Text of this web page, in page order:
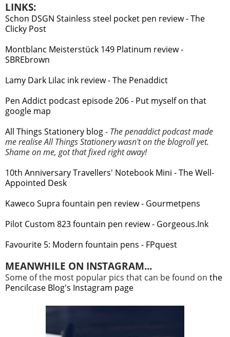
LINKS:
Schon DSGN Stainless steel pocket pen review - The
Clicky Post
Montblanc Meisterstück 149 Platinum review -
SBREbrown
Lamy Dark Lilac ink review - The Penaddict
Pen Addict podcast episode 206 - Put myself on that
google map
All Things Stationery blog- The penaddict podcast made
me realise All Things Stationery wasn't on the blogroll yet.
Shame on me, got that fixed right away!
10th Anniversary Travellers' Notebook Mini - The Well-
Appointed Desk
Kaweco Supra fountain pen review - Gourmetpens
Pilot Custom 823 fountain pen review - Gorgeous.Ink
Favourite 5: Modern fountain pens - FPquest
MEANWHILE ON INSTAGRAM...
Some of the most popular pics that can be found on the
Pencilcase Blog's Instagram page